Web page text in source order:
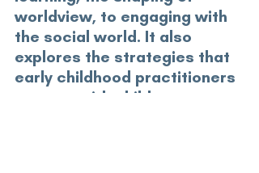
worldview, to engaging with
the social world. It also
explores the strategies that
early childhood practitioners
can use with children to